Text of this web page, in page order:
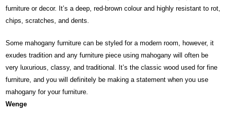
furniture or decor. It’s a deep, red-brown colour and highly resistant to rot,
chips, scratches, and dents.
Some mahogany furniture can be styled for a modern room, however, it
exudes tradition and any furniture piece using mahogany will often be
very luxurious, classy, and traditional. It’s the classic wood used for fine
furniture, and you will definitely be making a statement when you use
mahogany for your furniture.
Wenge